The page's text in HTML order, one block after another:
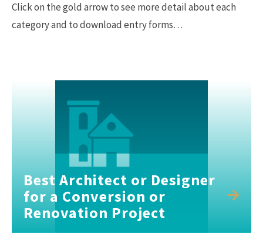
Click on the gold arrow to see more detail about each
category and to download entry forms…
Best Architect or Designer
for a Conversion or
Renovation Project